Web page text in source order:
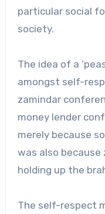
particular social
society.
The idea of a
amongst self-
zamindar
money lender
merely because
was also because
holding up the
The self-respect